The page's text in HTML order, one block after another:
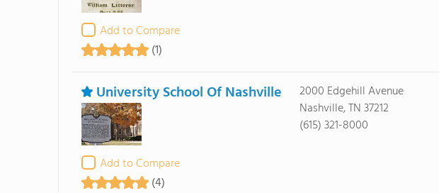
Add to Compare
(1)
University School Of Nashville
Add to Compare
(4)
2000 Edgehill Avenue
Nashville, TN 37212
(615) 321-8000